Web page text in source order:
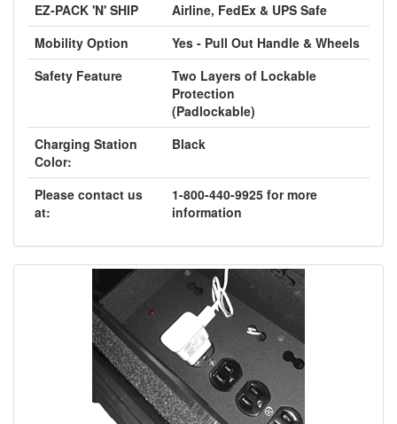
EZ-PACK 'N' SHIP
Airline, FedEx & UPS Safe
Mobility Option
Yes - Pull Out Handle & Wheels
Safety Feature
Two Layers of Lockable
Protection
(Padlockable)
Charging Station
Color:
Black
Please contact us
at:
1-800-440-9925 for more
information